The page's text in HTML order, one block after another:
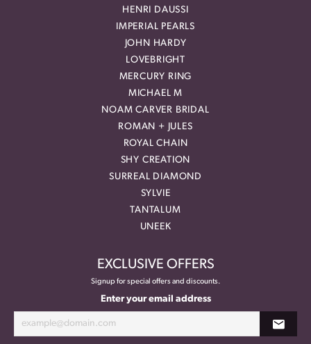
HENRI DAUSSI
IMPERIAL PEARLS
JOHN HARDY
LOVEBRIGHT
MERCURY RING
MICHAEL M
NOAM CARVER BRIDAL
ROMAN + JULES
ROYAL CHAIN
SHY CREATION
SURREAL DIAMOND
SYLVIE
TANTALUM
UNEEK
EXCLUSIVE OFFERS
Signup for special offers and discounts.
Enter your email address